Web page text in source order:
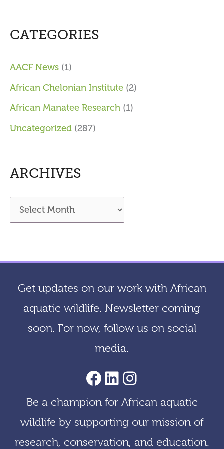
CATEGORIES
AACF News (1)
African Chelonian Institute (2)
African Manatee Research (1)
Uncategorized (287)
ARCHIVES
r
h
Get updates on our work with African
aquatic wildlife. Newsletter coming
soon. For now, follow us on social
media.
AACF Facebook PageLinkedIn
Instagram
Be a champion for African aquatic
wildlife by supporting our mission of
research, conservation, and education.